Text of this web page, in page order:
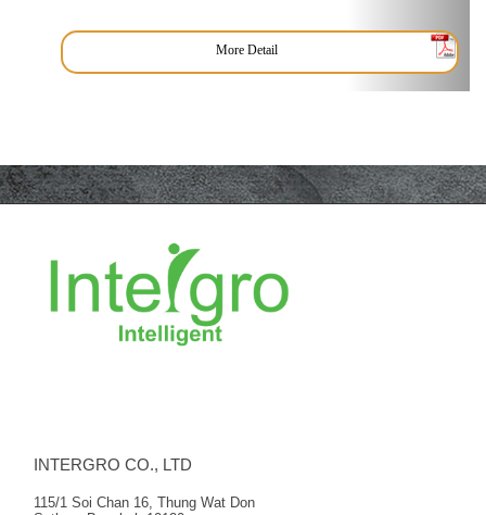
More Detail
INTERGRO CO., LTD
115/1 Soi Chan 16, Thung Wat Don